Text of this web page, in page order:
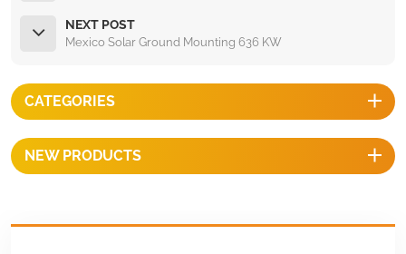
NEXT POST
Mexico Solar Ground Mounting 636 KW
CATEGORIES
NEW PRODUCTS